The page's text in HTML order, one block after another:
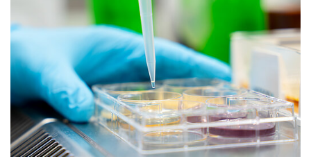
variety
of
food
sources
may
decrease
diversity
in